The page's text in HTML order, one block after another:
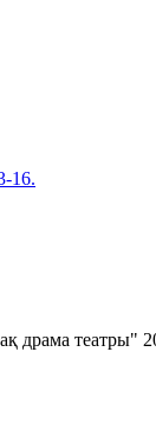
16.
драма театры"